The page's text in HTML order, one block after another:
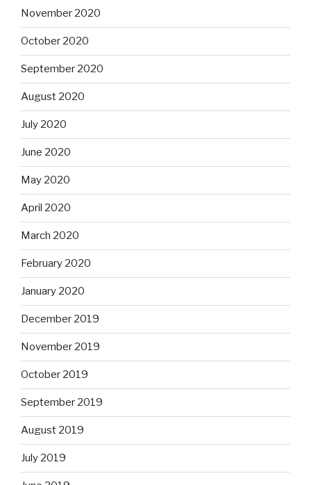
November 2020
October 2020
September 2020
August 2020
July 2020
June 2020
May 2020
April 2020
March 2020
February 2020
January 2020
December 2019
November 2019
October 2019
September 2019
August 2019
July 2019